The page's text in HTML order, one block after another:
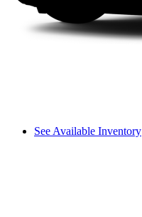
See Available Inventory